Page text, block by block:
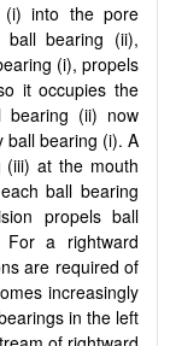
(i) into the pore
ball bearing (ii),
(i), propels
it occupies the
bearing (ii) now
ball bearing (i). A
(iii) at the mouth
ball bearing
propels ball
a rightward
are required of
increasingly
in the left